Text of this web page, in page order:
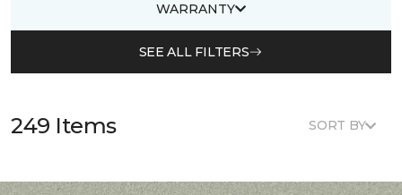
WARRANTY
SEE ALL FILTERS
249 Items SORT BY